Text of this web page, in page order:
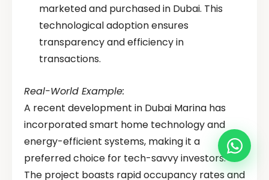
marketed and purchased in Dubai. This
technological adoption ensures
transparency and efficiency in
transactions.
Real-World Example:
A recent development in Dubai Marina has
incorporated smart home technology and
energy-efficient systems, making it a
preferred choice for tech-savvy investors.
The project boasts rapid occupancy rates and